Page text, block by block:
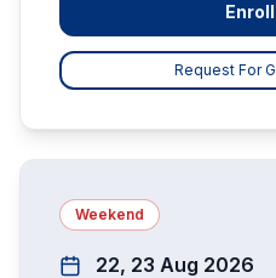
Request For
Weekend
22, 23 Aug 2026